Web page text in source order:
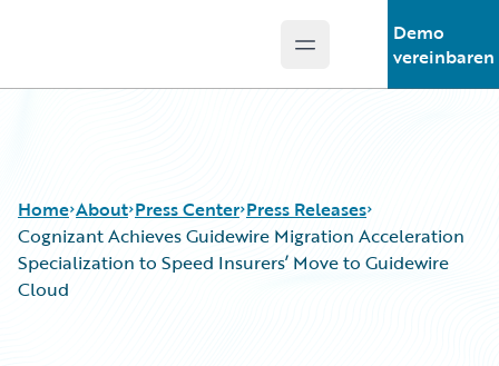
Open main menu
Demo
vereinbaren
Home About Press Center Press Releases
Cognizant Achieves Guidewire Migration Acceleration
Specialization to Speed Insurers’ Move to Guidewire
Cloud